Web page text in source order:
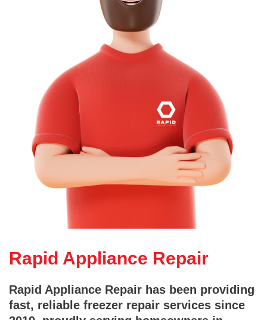
Rapid Appliance Repair
Rapid Appliance Repair has been providing
fast, reliable freezer repair services since